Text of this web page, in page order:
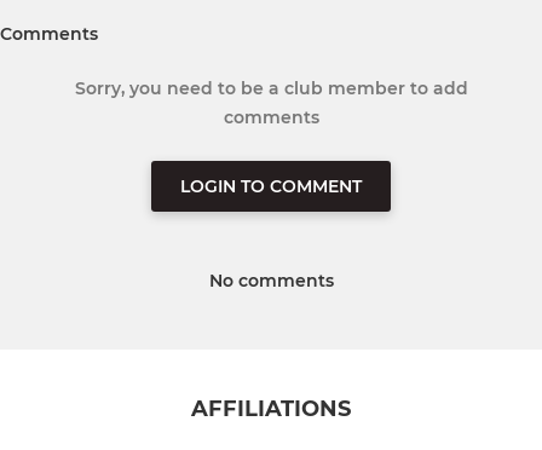
Comments
Sorry, you need to be a club member to add
comments
LOGIN TO COMMENT
No comments
AFFILIATIONS